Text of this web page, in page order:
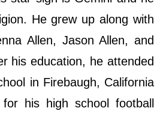
He grew up along with
Allen, Jason Allen, and
his education, he attended
in Firebaugh, California
his high school football